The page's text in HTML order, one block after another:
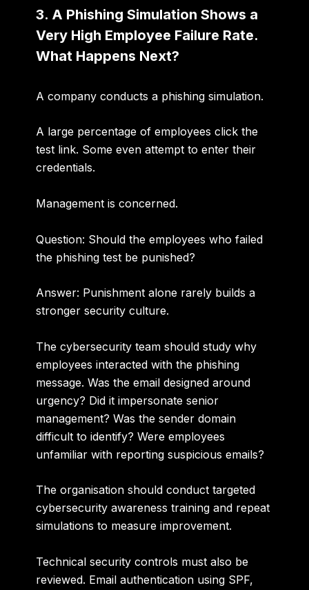
3. A Phishing Simulation Shows a
Very High Employee Failure Rate.
What Happens Next?
A company conducts a phishing simulation.
A large percentage of employees click the
test link. Some even attempt to enter their
credentials.
Management is concerned.
Question: Should the employees who failed
the phishing test be punished?
Answer: Punishment alone rarely builds a
stronger security culture.
The cybersecurity team should study why
employees interacted with the phishing
message. Was the email designed around
urgency? Did it impersonate senior
management? Was the sender domain
difficult to identify? Were employees
unfamiliar with reporting suspicious emails?
The organisation should conduct targeted
cybersecurity awareness training and repeat
simulations to measure improvement.
Technical security controls must also be
reviewed. Email authentication using SPF,